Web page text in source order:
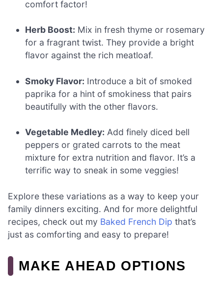
comfort factor!
Herb Boost: Mix in fresh thyme or rosemary
for a fragrant twist. They provide a bright
flavor against the rich meatloaf.
Smoky Flavor: Introduce a bit of smoked
paprika for a hint of smokiness that pairs
beautifully with the other flavors.
Vegetable Medley: Add finely diced bell
peppers or grated carrots to the meat
mixture for extra nutrition and flavor. It’s a
terrific way to sneak in some veggies!
Explore these variations as a way to keep your
family dinners exciting. And for more delightful
recipes, check out my Baked French Dip that’s
just as comforting and easy to prepare!
MAKE AHEAD OPTIONS